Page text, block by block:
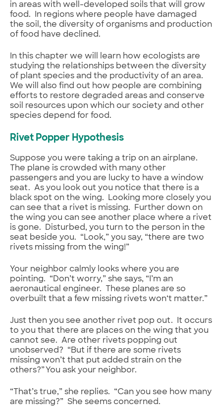
in areas with well-developed soils that will grow
food. In regions where people have damaged
the soil, the diversity of organisms and production
of food have declined.
In this chapter we will learn how ecologists are
studying the relationships between the diversity
of plant species and the productivity of an area.
We will also find out how people are combining
efforts to restore degraded areas and conserve
soil resources upon which our society and other
species depend for food.
Rivet Popper Hypothesis
Suppose you were taking a trip on an airplane.
The plane is crowded with many other
passengers and you are lucky to have a window
seat. As you look out you notice that there is a
black spot on the wing. Looking more closely you
can see that a rivet is missing. Further down on
the wing you can see another place where a rivet
is gone. Disturbed, you turn to the person in the
seat beside you. “Look,” you say, “there are two
rivets missing from the wing!”
Your neighbor calmly looks where you are
pointing. “Don’t worry,” she says, “I’m an
aeronautical engineer. These planes are so
overbuilt that a few missing rivets won‘t matter.”
Just then you see another rivet pop out. It occurs
to you that there are places on the wing that you
cannot see. Are other rivets popping out
unobserved? “But if there are some rivets
missing won’t that put added strain on the
others?” You ask your neighbor.
“That’s true,” she replies. “Can you see how many
are missing?” She seems concerned.